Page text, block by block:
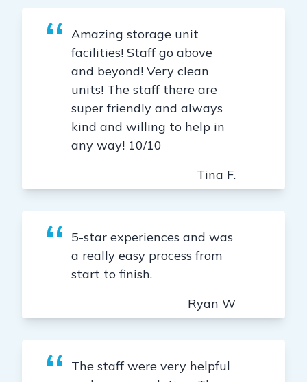
Amazing storage unit
facilities! Staff go above
and beyond! Very clean
units! The staff there are
super friendly and always
kind and willing to help in
any way! 10/10
Tina F.
5-star experiences and was
a really easy process from
start to finish.
Ryan W
The staff were very helpful